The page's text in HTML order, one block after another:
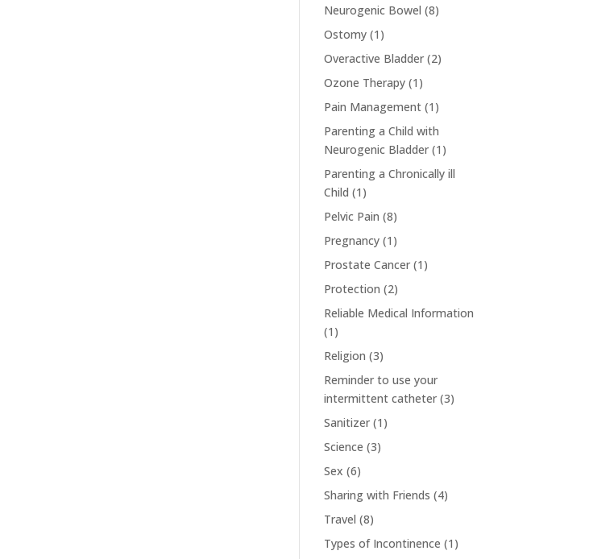
Neurogenic Bowel (8)
Ostomy (1)
Overactive Bladder (2)
Ozone Therapy (1)
Pain Management (1)
Parenting a Child with
Neurogenic Bladder (1)
Parenting a Chronically ill
Child (1)
Pelvic Pain (8)
Pregnancy (1)
Prostate Cancer (1)
Protection (2)
Reliable Medical Information
(1)
Religion (3)
Reminder to use your
intermittent catheter (3)
Sanitizer (1)
Science (3)
Sex (6)
Sharing with Friends (4)
Travel (8)
Types of Incontinence (1)